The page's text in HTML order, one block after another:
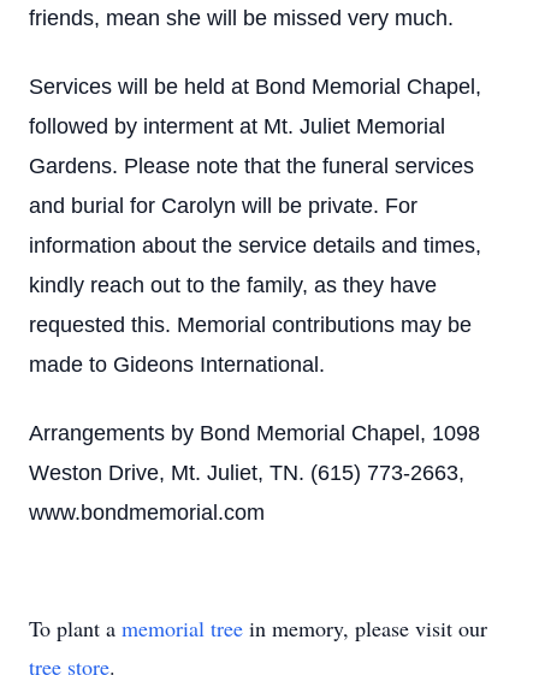
friends, mean she will be missed very much.
Services will be held at Bond Memorial Chapel,
followed by interment at Mt. Juliet Memorial
Gardens. Please note that the funeral services
and burial for Carolyn will be private. For
information about the service details and times,
kindly reach out to the family, as they have
requested this. Memorial contributions may be
made to Gideons International.
Arrangements by Bond Memorial Chapel, 1098
Weston Drive, Mt. Juliet, TN. (615) 773-2663,
www.bondmemorial.com
To plant a memorial tree in memory, please visit our
tree store.